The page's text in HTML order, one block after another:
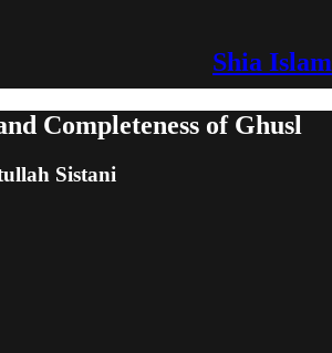
Shia Islam
Completeness of Ghusl
Sistani